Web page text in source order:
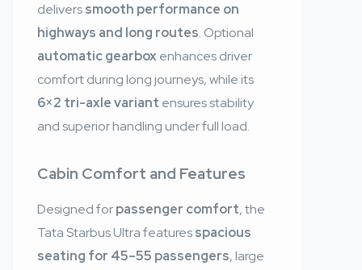
deliverssmooth performance on
highways and long routes. Optional
automatic gearboxenhances driver
comfort during long journeys, while its
6×2 tri-axle variant ensures stability
and superior handling under full load.
Cabin Comfort and Features
Designed forpassenger comfort, the
Tata Starbus Ultra featuresspacious
seating for 45–55 passengers, large